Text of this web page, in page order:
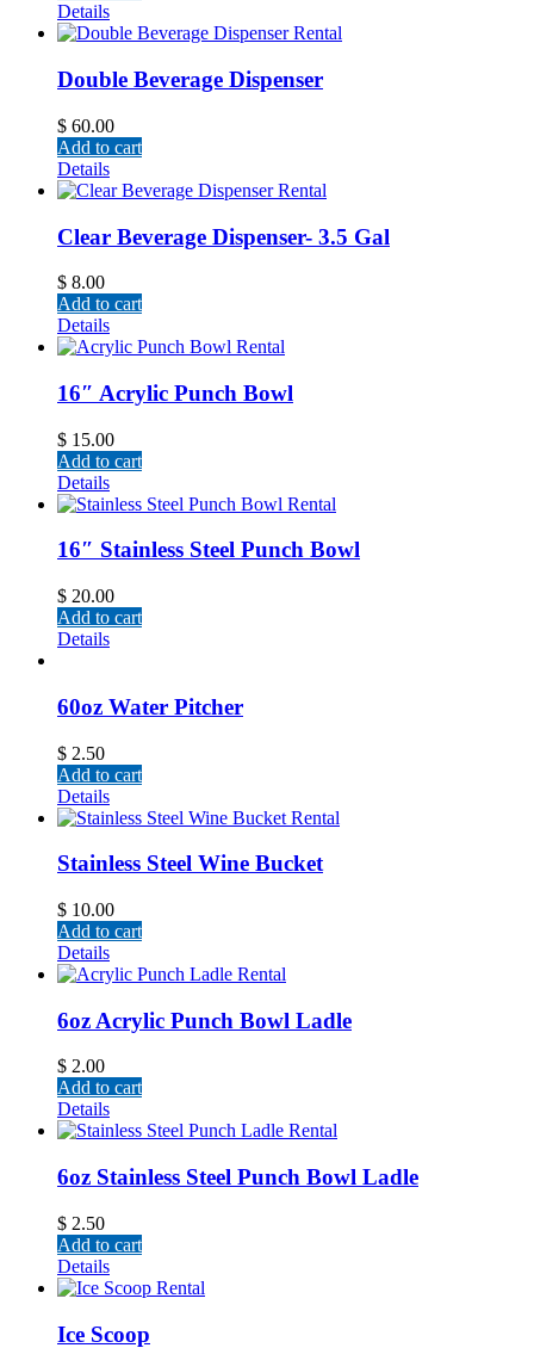
Details
Double Beverage Dispenser
$ 60.00
Add to cart
Details
Clear Beverage Dispenser- 3.5 Gal
$ 8.00
Add to cart
Details
16″ Acrylic Punch Bowl
$ 15.00
Add to cart
Details
16″ Stainless Steel Punch Bowl
$ 20.00
Add to cart
Details
60oz Water Pitcher
$ 2.50
Add to cart
Details
Stainless Steel Wine Bucket
$ 10.00
Add to cart
Details
6oz Acrylic Punch Bowl Ladle
$ 2.00
Add to cart
Details
6oz Stainless Steel Punch Bowl Ladle
$ 2.50
Add to cart
Details
Ice Scoop